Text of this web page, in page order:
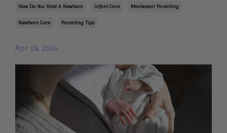
How Do You Hold A Newborn Infant Care Montessori Parenting
Newborn Care Parenting Tips
Apr 18, 2024